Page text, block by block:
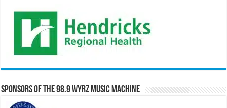
Sponsors of the 98.9 WYRZ Music Machine